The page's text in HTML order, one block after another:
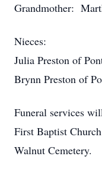
Grandmother:
Nieces:
Julia Preston of
Brynn Preston of
Funeral services
First Baptist
Walnut Cemetery.